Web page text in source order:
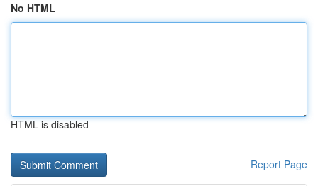
No HTML
HTML is disabled
Report Page